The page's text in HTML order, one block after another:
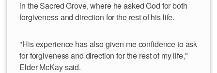
in the Sacred Grove, where he asked God for both
forgiveness and direction for the rest of his life.
"His experience has also given me confidence to ask
for forgiveness and direction for the rest of my life,"
Elder McKay said.